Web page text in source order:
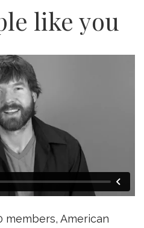
like you
American